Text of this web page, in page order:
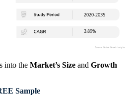
into the Market’s Size and Growth
Sample